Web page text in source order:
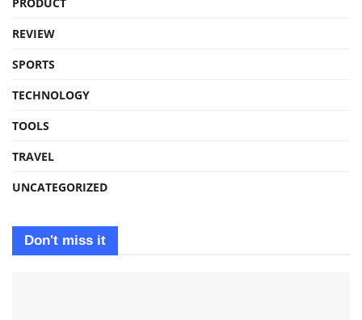
REVIEW
SPORTS
TECHNOLOGY
TOOLS
TRAVEL
UNCATEGORIZED
Don't miss it